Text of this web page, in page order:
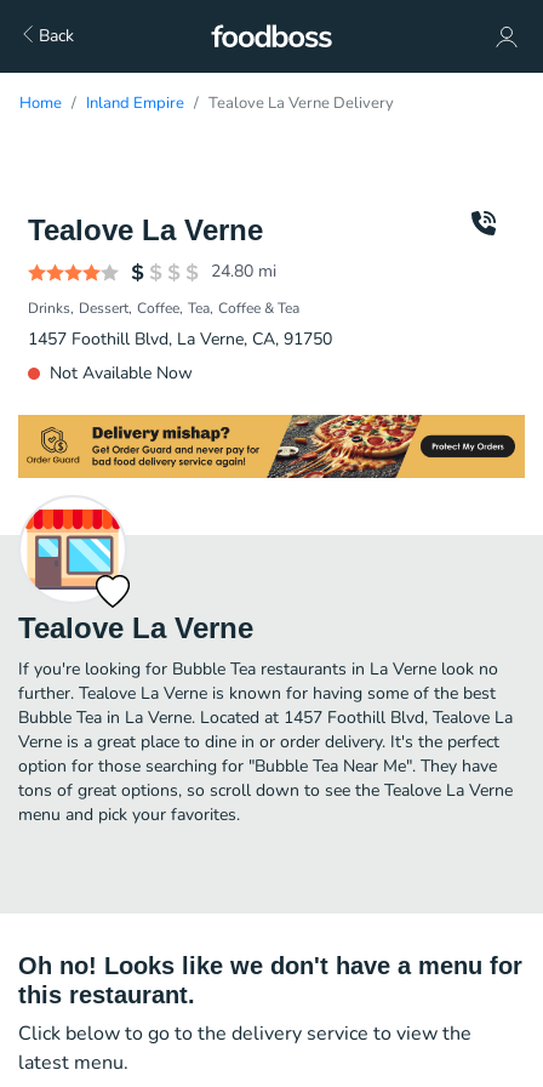
Back
Home Inland Empire Tealove La Verne Delivery
Tealove La Verne
24.80 mi
Drinks Dessert Coffee Tea Coffee & Tea
1457 Foothill Blvd, La Verne, CA, 91750
Not Available Now
Tealove La Verne
If you're looking for Bubble Tea restaurants in La Verne look no
further. Tealove La Verne is known for having some of the best
Bubble Tea in La Verne. Located at 1457 Foothill Blvd, Tealove La
Verne is a great place to dine in or order delivery. It's the perfect
option for those searching for "Bubble Tea Near Me". They have
tons of great options, so scroll down to see the Tealove La Verne
menu and pick your favorites.
Oh no! Looks like we don't have a menu for
this restaurant.
Click below to go to the delivery service to view the
latest menu.